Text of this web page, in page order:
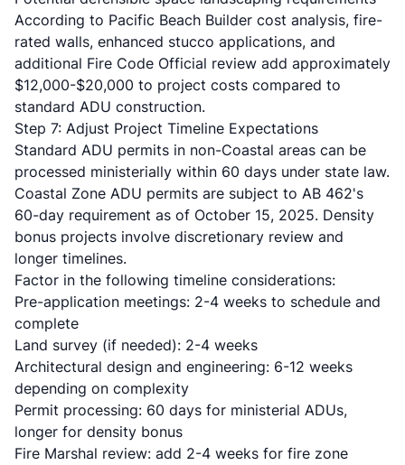
According to Pacific Beach Builder cost analysis, fire-
rated walls, enhanced stucco applications, and
additional Fire Code Official review add approximately
$12,000-$20,000 to project costs compared to
standard ADU construction.
Step 7: Adjust Project Timeline Expectations
Standard ADU permits in non-Coastal areas can be
processed ministerially within 60 days under state law.
Coastal Zone ADU permits are subject to AB 462's
60-day requirement as of October 15, 2025. Density
bonus projects involve discretionary review and
longer timelines.
Factor in the following timeline considerations:
Pre-application meetings: 2-4 weeks to schedule and
complete
Land survey (if needed): 2-4 weeks
Architectural design and engineering: 6-12 weeks
depending on complexity
Permit processing: 60 days for ministerial ADUs,
longer for density bonus
Fire Marshal review: add 2-4 weeks for fire zone